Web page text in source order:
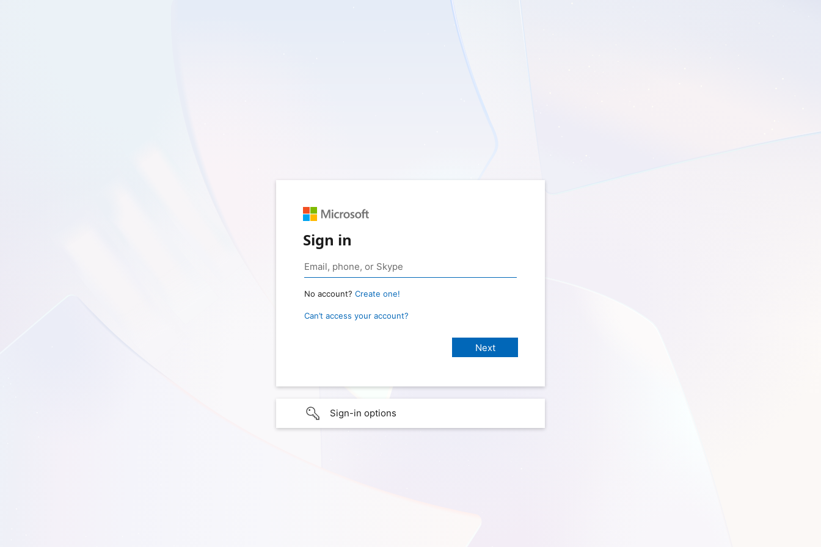
Sign in
No account? Create one!
Can’t access your account?
Sign-in options